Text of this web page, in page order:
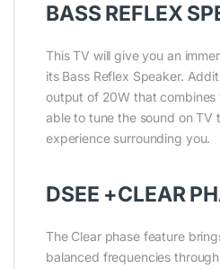
BASS REFLEX
This TV will give you an
its Bass Reflex Speaker.
output of 20W that combines
able to tune the sound on TV
experience surrounding you.
DSEE +CLEAR
The Clear phase feature
balanced frequencies